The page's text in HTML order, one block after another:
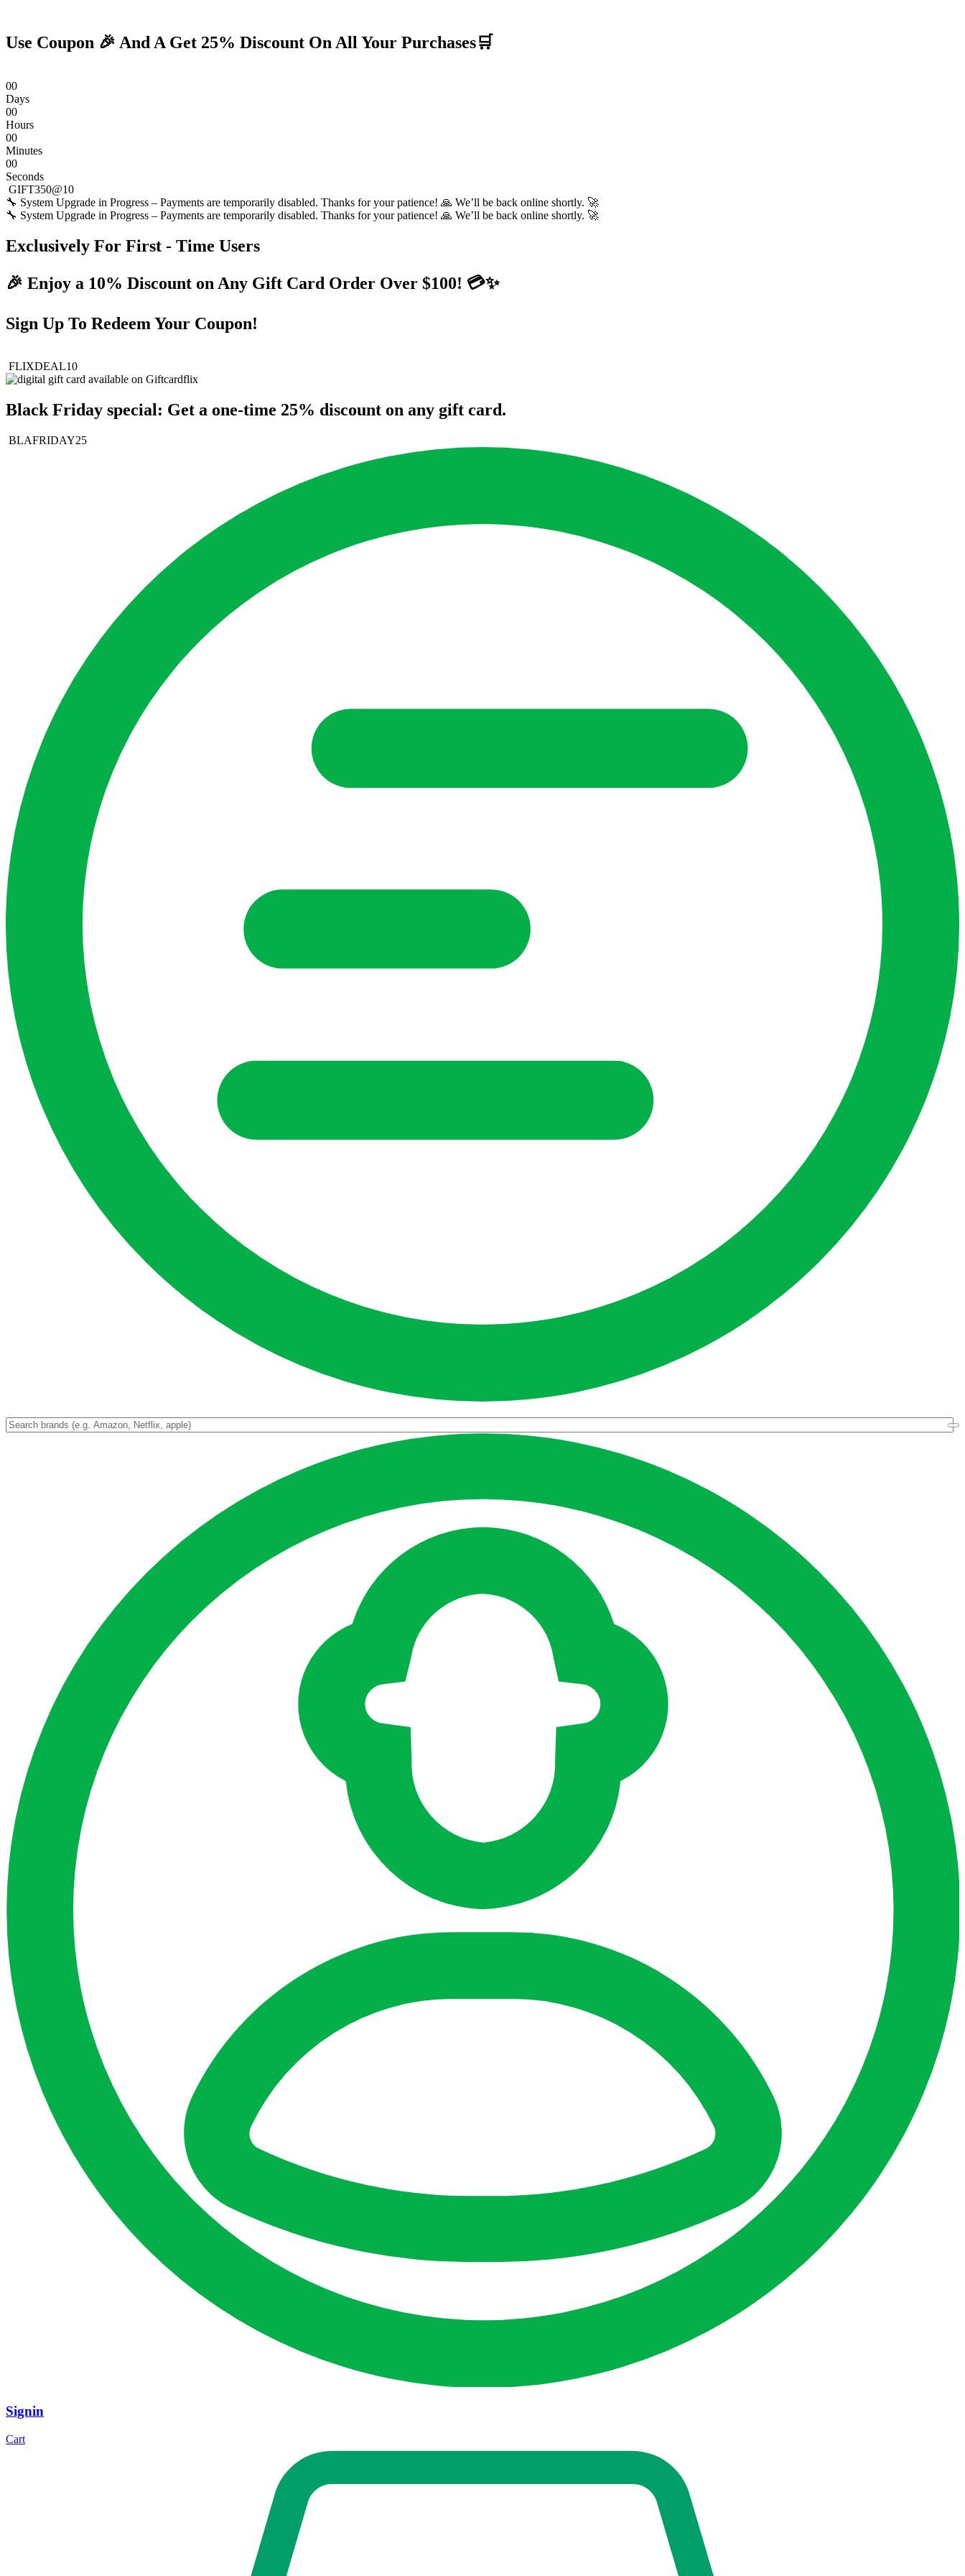
content
Use Coupon 🎉 And A Get 25% Discount On All Your Purchases🛒
00
Days
00
Hours
00
Minutes
00
Seconds
GIFT350@10
🔧 System Upgrade in Progress – Payments are temporarily disabled. Thanks for your patience! 🙏 We’ll be back online shortly. 🚀
🔧 System Upgrade in Progress – Payments are temporarily disabled. Thanks for your patience! 🙏 We’ll be back online shortly. 🚀
Exclusively For First - Time Users
🎉 Enjoy a 10% Discount on Any Gift Card Order Over $100! 💳✨
Sign Up To Redeem Your Coupon!
FLIXDEAL10
Black Friday special: Get a one-time 25% discount on any gift card.
BLAFRIDAY25
Signin
Cart